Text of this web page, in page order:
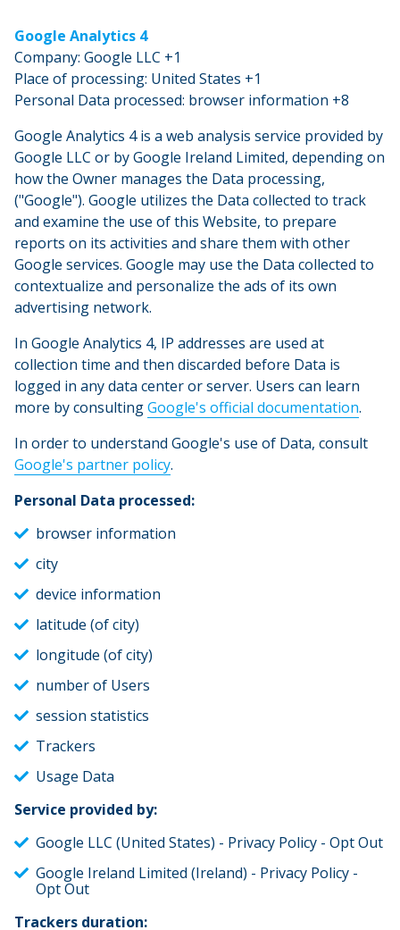
Google Analytics 4
Company: Google LLC +1
Place of processing: United States +1
Personal Data processed: browser information +8
Google Analytics 4 is a web analysis service provided by
Google LLC or by Google Ireland Limited, depending on
how the Owner manages the Data processing,
("Google"). Google utilizes the Data collected to track
and examine the use of this Website, to prepare
reports on its activities and share them with other
Google services. Google may use the Data collected to
contextualize and personalize the ads of its own
advertising network.
In Google Analytics 4, IP addresses are used at
collection time and then discarded before Data is
logged in any data center or server. Users can learn
more by consultingGoogle's official documentation.
In order to understand Google's use of Data, consult
Google's partner policy.
Personal Data processed:
browser information
city
device information
latitude (of city)
longitude (of city)
number of Users
session statistics
Trackers
Usage Data
Service provided by:
Google LLC (United States) - Privacy Policy - Opt Out
Google Ireland Limited (Ireland) - Privacy Policy -
Opt Out
Trackers duration: